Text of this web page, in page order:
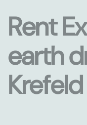
Rent
earth
Krefeld